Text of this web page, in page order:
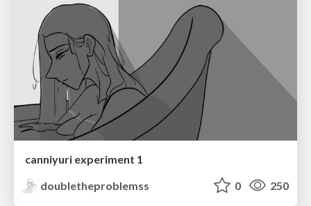
canniyuri experiment 1
doubletheproblemss
0 250